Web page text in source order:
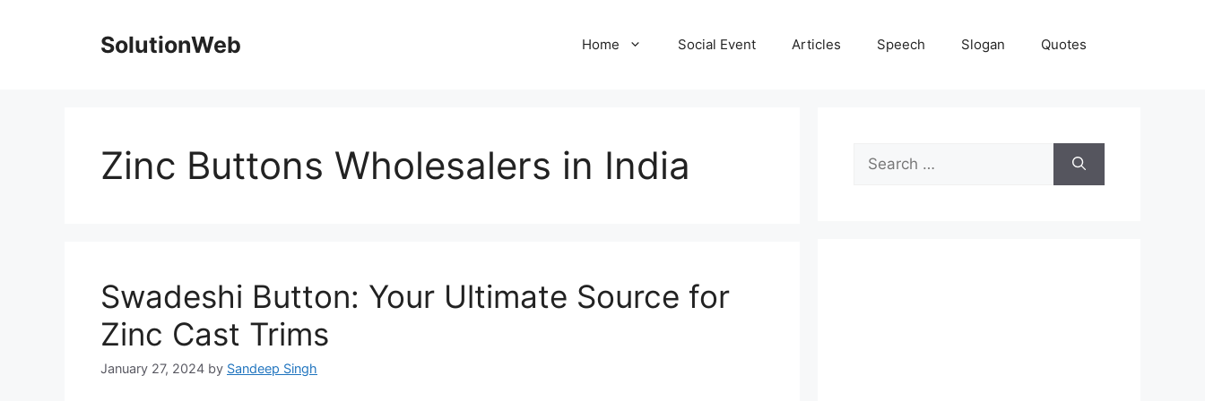
SolutionWeb Home Social Event Articles Speech Slogan Quotes
Zinc Buttons Wholesalers in India
Swadeshi Button: Your Ultimate Source for
Zinc Cast Trims
January 27, 2024 by Sandeep Singh
Search
for: